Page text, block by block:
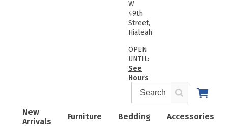
New
Arrivals
Furniture Bedding Accessories
W
49th
Street,
Hialeah
OPEN
UNTIL:
See
Hours